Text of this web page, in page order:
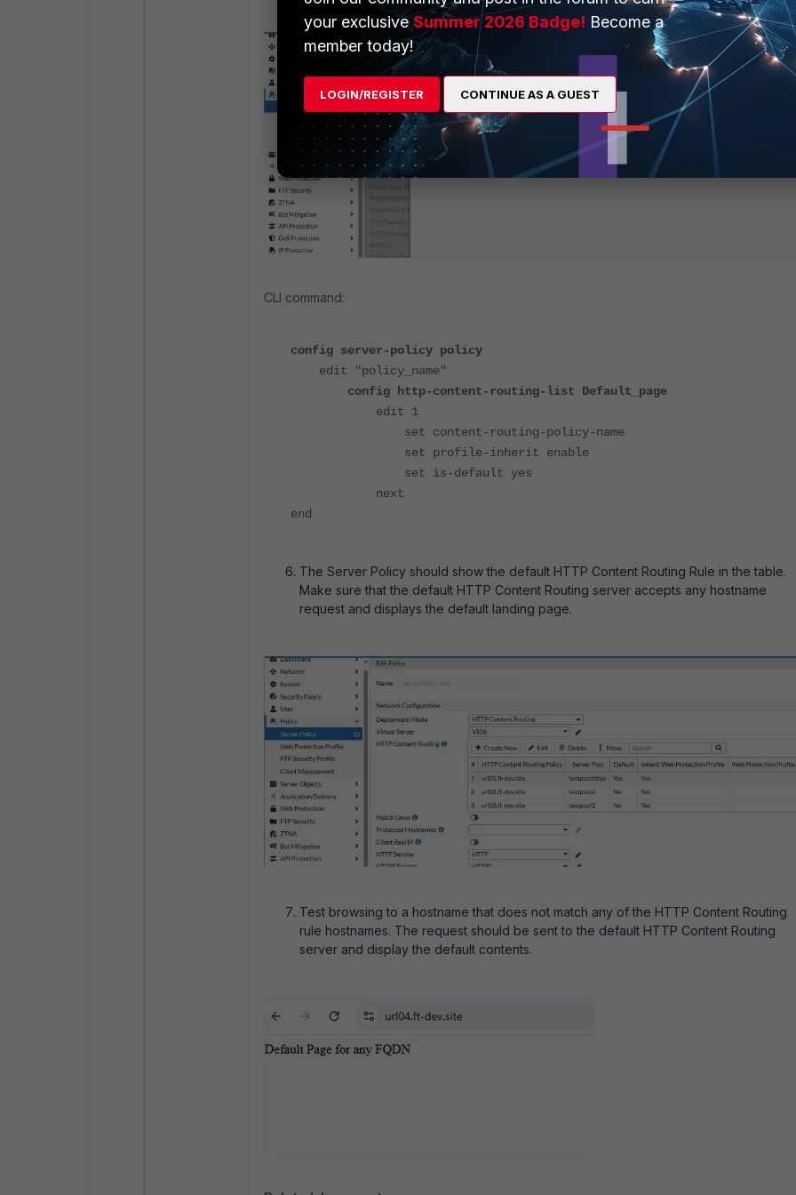
CLI command:
config server-policy policy
edit "policy_name"
config http-content-routing-list Default_page
edit 1
set content-routing-policy-name
set profile-inherit enable
set is-default yes
next
end
The Server Policy should show the default HTTP Content Routing Rule in the table.
Make sure that the default HTTP Content Routing server accepts any hostname
request and displays the default landing page.
Test browsing to a hostname that does not match any of the HTTP Content Routing
rule hostnames. The request should be sent to the default HTTP Content Routing
server and display the default contents.
your exclusiveSummer 2026 Badge! Become a
member today!
LOGIN/REGISTER CONTINUE AS A GUEST